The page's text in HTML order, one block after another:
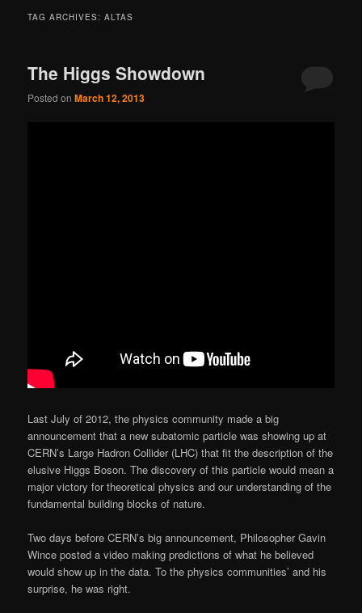
TAG ARCHIVES:ALTAS
The Higgs Showdown
Posted onMarch 12, 2013
Last July of 2012, the physics community made a big
announcement that a new subatomic particle was showing up at
CERN’s Large Hadron Collider (LHC) that fit the description of the
elusive Higgs Boson. The discovery of this particle would mean a
major victory for theoretical physics and our understanding of the
fundamental building blocks of nature.
Two days before CERN’s big announcement, Philosopher Gavin
Wince posted a video making predictions of what he believed
would show up in the data. To the physics communities’ and his
surprise, he was right.